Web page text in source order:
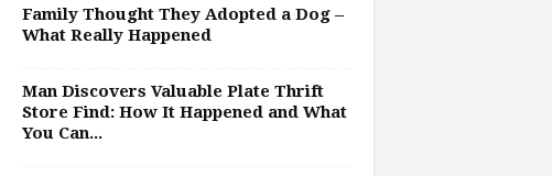
Family Thought They Adopted a Dog –
What Really Happened
Man Discovers Valuable Plate Thrift
Store Find: How It Happened and What
You Can...